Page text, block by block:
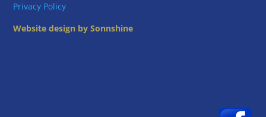
Privacy Policy
Website design by Sonnshine